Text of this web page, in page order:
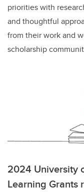
priorities with
and thoughtful
from their work and
scholarship
2024 University
Learning Grants